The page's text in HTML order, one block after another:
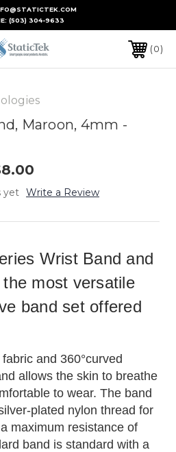
(503) 304-9633
0
Maroon, 4mm -
yet Write a Review
Wrist Band and
most versatile
band set offered
and 360°curved
allows the skin to breathe
to wear. The band
plated nylon thread for
maximum resistance of
band is standard with a